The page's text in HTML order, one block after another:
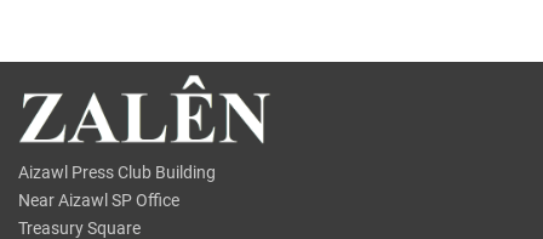
Aizawl Press Club Building
Near Aizawl SP Office
Treasury Square